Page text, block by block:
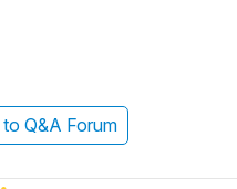
to Q&A Forum